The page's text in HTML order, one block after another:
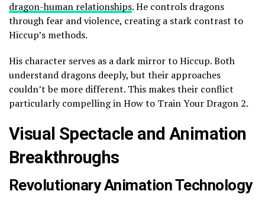
dragon-human relationships. He controls dragons
through fear and violence, creating a stark contrast to
Hiccup’s methods.
His character serves as a dark mirror to Hiccup. Both
understand dragons deeply, but their approaches
couldn’t be more different. This makes their conflict
particularly compelling in How to Train Your Dragon 2.
Visual Spectacle and Animation
Breakthroughs
Revolutionary Animation Technology